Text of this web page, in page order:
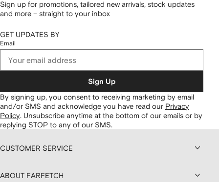
Sign up for promotions, tailored new arrivals, stock updates
and more – straight to your inbox
GET UPDATES BY
Email
Sign Up
By signing up, you consent to receiving marketing by email
and/or SMS and acknowledge you have read our Privacy
Policy. Unsubscribe anytime at the bottom of our emails or by
replying STOP to any of our SMS.
CUSTOMER SERVICE
ABOUT FARFETCH